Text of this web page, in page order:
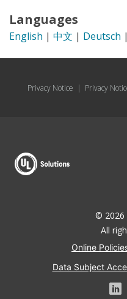
Languages
English | 中文 | Deutsch |
Privacy Notice | Privacy
© 2026
All
Online
Data Subject